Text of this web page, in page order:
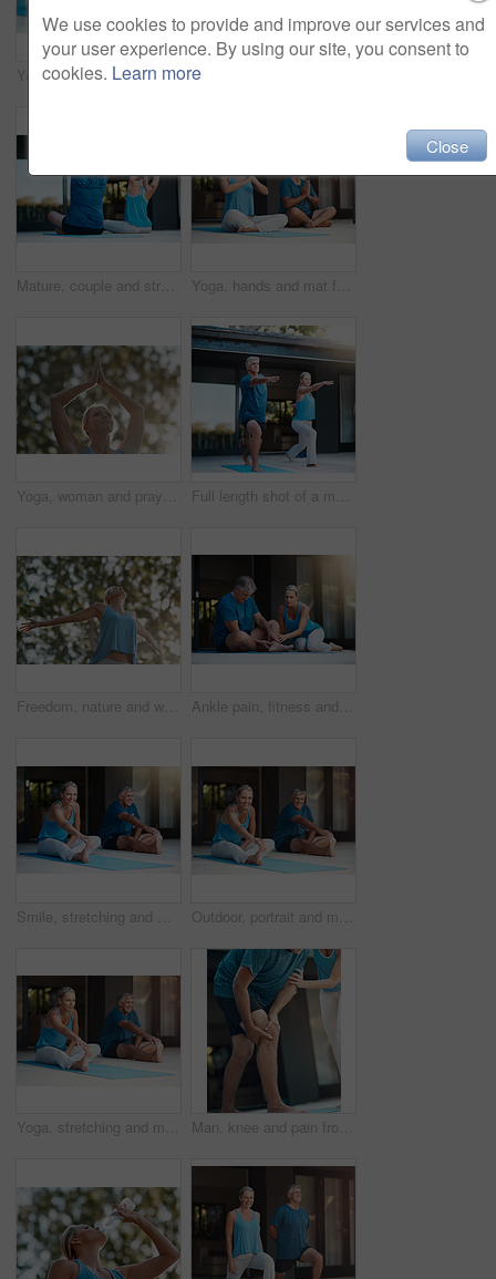
Yoga, spiritual and mat for person in meditation, zen and peace for wellness, calm and healthy with mindset. Floor, yogi and pilates to relax, healing and outdoor for stress relief, chakra and body
Mature, couple and stretch arms for yoga warm up, exercise and daily routine for mindfulness or mobility. Man, woman and back in outdoor for wellness or stress relief, balance and flexibility. Yoga, hands and mat for couple in meditation, zen and peace for wellness, relax and healthy with mindset. Home, yogi and pilates for spiritual, healing and outdoor for stress relief and chakra
Yoga, woman and prayer hands in nature for exercise, wellness and holistic health. Namaste, peace and mature person at park for fitness, balance or practice to relax outdoor for calm in low angle Full length shot of a mature and happy couple doing yoga exercise outside of their home
Freedom, nature and woman with open arms in garden to relax, wellbeing and do outdoor yoga. Girl, stretch and peace by trees for fitness, quiet and energy for wellness and low angle in summer Ankle pain, fitness and injury with senior couple in home together for accident, anatomy or emergency. Exercise, fail or mistake with elderly man and woman at apartment for retirement training
Smile, stretching and mat for mature couple, fitness and peace for wellness, calm and healthy. Balance, yoga and pilates for spiritual, healing and outdoor for stress relief, floor and body of people Outdoor, portrait and mature couple for yoga, stretching legs and flexibility with balance by house. Fitness, woman and man with endurance for joint mobility, relax and bonding together in marriage
Yoga, stretching and mat for mature couple, fitness and peace for wellness, calm and healthy. Balance, yogi and pilates warm up for healing outdoor with stress relief, floor and body of people Man, knee and pain from injury at house for fitness exercise, massage joint problem or osteoporosis of medical help. People, leg and anatomy risk from yoga training for rehabilitation, care or ache
We use cookies to provide and improve our services and
your user experience. By using our site, you consent to
cookies. Learn more
Close